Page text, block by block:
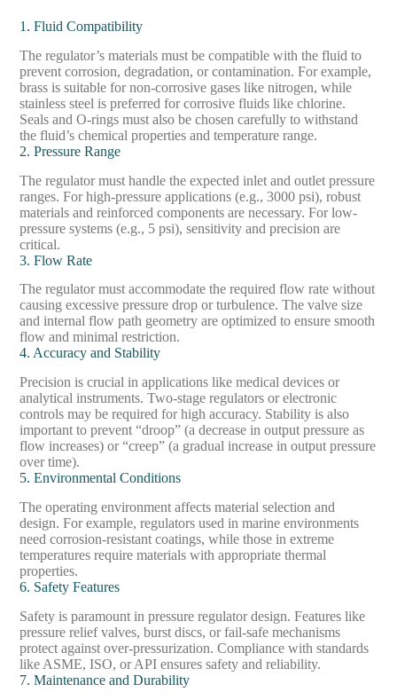
1. Fluid Compatibility
The regulator’s materials must be compatible with the fluid to
prevent corrosion, degradation, or contamination. For example,
brass is suitable for non-corrosive gases like nitrogen, while
stainless steel is preferred for corrosive fluids like chlorine.
Seals and O-rings must also be chosen carefully to withstand
the fluid’s chemical properties and temperature range.
2. Pressure Range
The regulator must handle the expected inlet and outlet pressure
ranges. For high-pressure applications (e.g., 3000 psi), robust
materials and reinforced components are necessary. For low-
pressure systems (e.g., 5 psi), sensitivity and precision are
critical.
3. Flow Rate
The regulator must accommodate the required flow rate without
causing excessive pressure drop or turbulence. The valve size
and internal flow path geometry are optimized to ensure smooth
flow and minimal restriction.
4. Accuracy and Stability
Precision is crucial in applications like medical devices or
analytical instruments. Two-stage regulators or electronic
controls may be required for high accuracy. Stability is also
important to prevent “droop” (a decrease in output pressure as
flow increases) or “creep” (a gradual increase in output pressure
over time).
5. Environmental Conditions
The operating environment affects material selection and
design. For example, regulators used in marine environments
need corrosion-resistant coatings, while those in extreme
temperatures require materials with appropriate thermal
properties.
6. Safety Features
Safety is paramount in pressure regulator design. Features like
pressure relief valves, burst discs, or fail-safe mechanisms
protect against over-pressurization. Compliance with standards
like ASME, ISO, or API ensures safety and reliability.
7. Maintenance and Durability